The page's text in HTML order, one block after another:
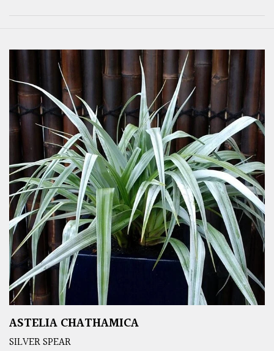
ASTELIA CHATHAMICA
SILVER SPEAR